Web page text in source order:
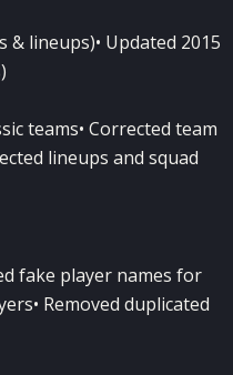
& lineups)• Updated 2015
teams• Corrected team
lineups and squad
fake player names for
Removed duplicated